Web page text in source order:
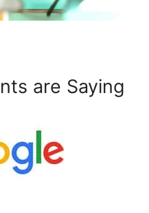
are Saying